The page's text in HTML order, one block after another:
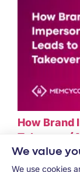
How Brand
Takeover
July 3, 2026
We value
We use cookies